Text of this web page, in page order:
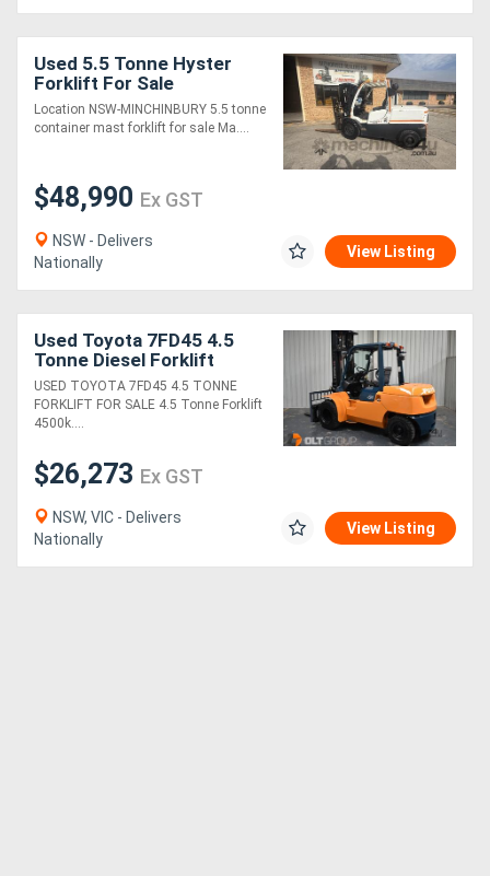
Used 5.5 Tonne Hyster
Forklift For Sale
Location NSW-MINCHINBURY 5.5 tonne
container mast forklift for sale Ma....
$48,990 Ex GST
NSW - Delivers
Nationally
View Listing
Used Toyota 7FD45 4.5
Tonne Diesel Forklift
4000mm Mast with Wide
Sideshift & Fork
Positioner Dual Wheels
USED TOYOTA 7FD45 4.5 TONNE
FORKLIFT FOR SALE 4.5 Tonne Forklift
4500k....
$26,273 Ex GST
NSW, VIC - Delivers
Nationally
View Listing